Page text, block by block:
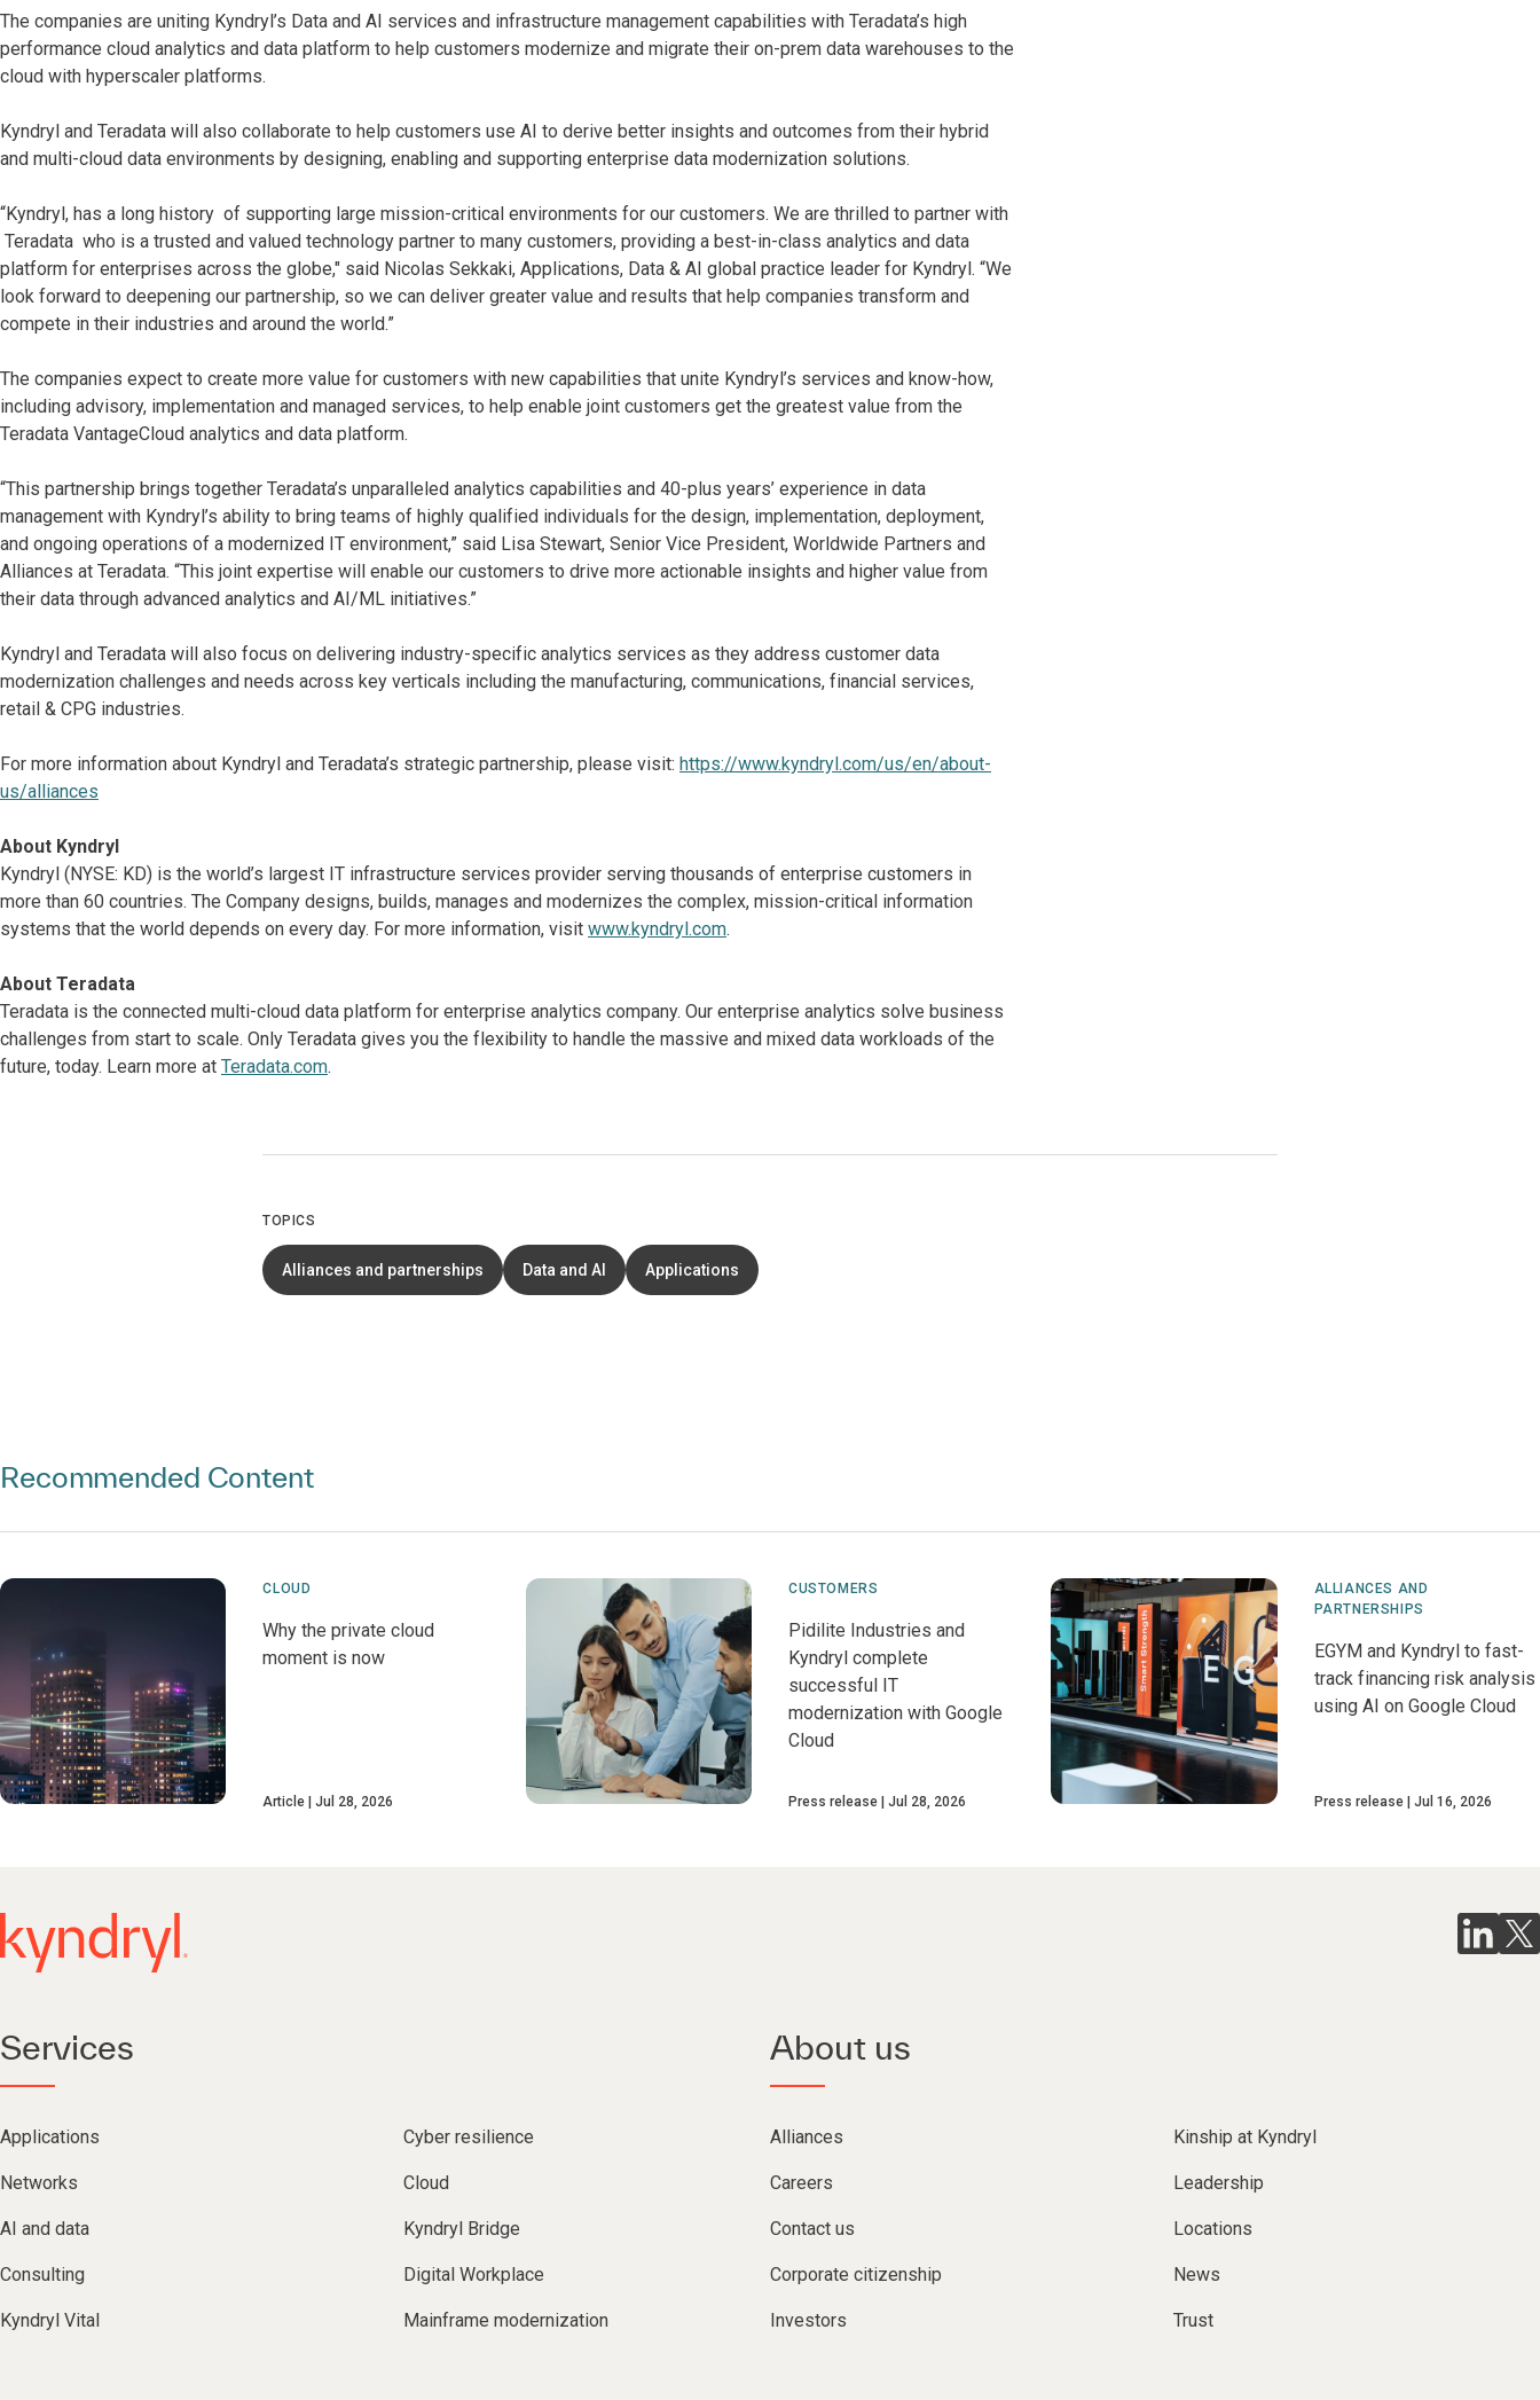
The companies are uniting Kyndryl’s Data and AI services and infrastructure management capabilities with Teradata’s high
performance cloud analytics and data platform to help customers modernize and migrate their on-prem data warehouses to the
cloud with hyperscaler platforms.
Kyndryl and Teradata will also collaborate to help customers use AI to derive better insights and outcomes from their hybrid
and multi-cloud data environments by designing, enabling and supporting enterprise data modernization solutions.
“Kyndryl, has a long history of supporting large mission-critical environments for our customers. We are thrilled to partner with
Teradata who is a trusted and valued technology partner to many customers, providing a best-in-class analytics and data
platform for enterprises across the globe," said Nicolas Sekkaki, Applications, Data & AI global practice leader for Kyndryl. “We
look forward to deepening our partnership, so we can deliver greater value and results that help companies transform and
compete in their industries and around the world.”
The companies expect to create more value for customers with new capabilities that unite Kyndryl’s services and know-how,
including advisory, implementation and managed services, to help enable joint customers get the greatest value from the
Teradata VantageCloud analytics and data platform.
“This partnership brings together Teradata’s unparalleled analytics capabilities and 40-plus years’ experience in data
management with Kyndryl’s ability to bring teams of highly qualified individuals for the design, implementation, deployment,
and ongoing operations of a modernized IT environment,” said Lisa Stewart, Senior Vice President, Worldwide Partners and
Alliances at Teradata. “This joint expertise will enable our customers to drive more actionable insights and higher value from
their data through advanced analytics and AI/ML initiatives.”
Kyndryl and Teradata will also focus on delivering industry-specific analytics services as they address customer data
modernization challenges and needs across key verticals including the manufacturing, communications, financial services,
retail & CPG industries.
For more information about Kyndryl and Teradata’s strategic partnership, please visit: https://www.kyndryl.com/us/en/about-
us/alliances
About Kyndryl
Kyndryl (NYSE: KD) is the world’s largest IT infrastructure services provider serving thousands of enterprise customers in
more than 60 countries. The Company designs, builds, manages and modernizes the complex, mission-critical information
systems that the world depends on every day. For more information, visit www.kyndryl.com.
About Teradata
Teradata is the connected multi-cloud data platform for enterprise analytics company. Our enterprise analytics solve business
challenges from start to scale. Only Teradata gives you the flexibility to handle the massive and mixed data workloads of the
future, today. Learn more at Teradata.com.
TOPICS
Alliances and partnerships Data and AI Applications
Recommended Content
CLOUD
Why the private cloud
moment is now
Article Jul 28, 2026
CUSTOMERS
Pidilite Industries and
Kyndryl complete
successful IT
modernization with Google
Cloud
Press release Jul 28, 2026
ALLIANCES AND
PARTNERSHIPS
EGYM and Kyndryl to fast-
track financing risk analysis
using AI on Google Cloud
Press release Jul 16, 2026
Services
Applications Cyber resilience
Networks Cloud
AI and data Kyndryl Bridge
Consulting Digital Workplace
Kyndryl Vital Mainframe modernization
About us
Alliances Kinship at Kyndryl
Careers Leadership
Contact us Locations
Corporate citizenship News
Investors Trust